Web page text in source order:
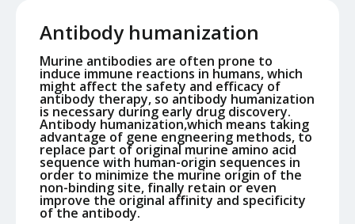
Antibody humanization
Murine antibodies are often prone to
induce immune reactions in humans, which
might affect the safety and efficacy of
antibody therapy, so antibody humanization
is necessary during early drug discovery.
Antibody humanization,which means taking
advantage of gene engneering methods, to
replace part of original murine amino acid
sequence with human-origin sequences in
order to minimize the murine origin of the
non-binding site, finally retain or even
improve the original affinity and specificity
of the antibody.